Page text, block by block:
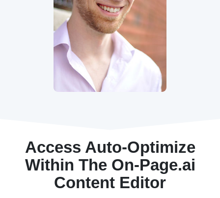
Access Auto-Optimize
Within The On-Page.ai
Content Editor